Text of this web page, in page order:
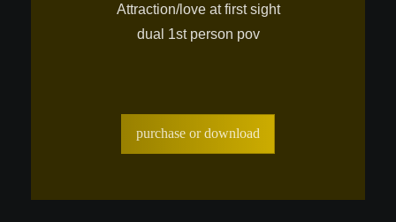
Attraction/love at first sight
dual 1st person pov
purchase or download